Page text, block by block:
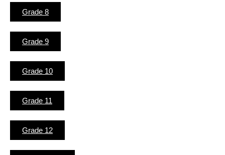
Grade 8
Grade 9
Grade 10
Grade 11
Grade 12